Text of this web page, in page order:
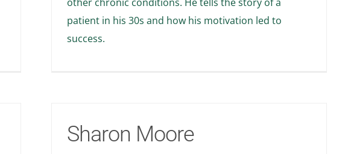
patient in his 30s and how his motivation led to
success.
Sharon Moore